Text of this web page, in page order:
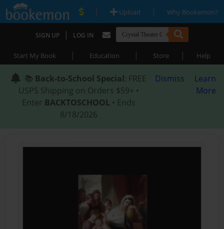
| Upload | Why Bookemon?
SIGN UP | LOG IN
Start My Book | Education | Store | Help
📚 Back-to-School Special: FREE
USPS Shipping on Orders $59+ •
Enter BACKTOSCHOOL • Ends
8/18/2026
Dismiss
Learn
More